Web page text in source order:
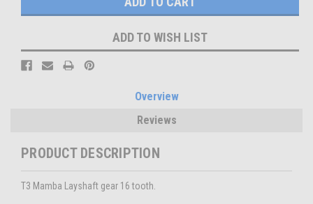
ADD TO WISH LIST
Overview
Reviews
PRODUCT DESCRIPTION
T3 Mamba Layshaft gear 16 tooth.